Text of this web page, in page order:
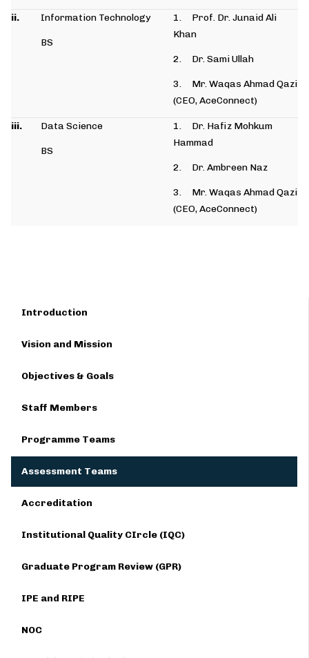
ii. Information Technology
BS
1. Prof. Dr. Junaid Ali
Khan
2. Dr. Sami Ullah
3. Mr. Waqas Ahmad Qazi
(CEO, AceConnect)
iii. Data Science
BS
1. Dr. Hafiz Mohkum
Hammad
2. Dr. Ambreen Naz
3. Mr. Waqas Ahmad Qazi
(CEO, AceConnect)
Introduction
Vision and Mission
Objectives & Goals
Staff Members
Programme Teams
Assessment Teams
Accreditation
Institutional Quality CIrcle (IQC)
Graduate Program Review (GPR)
IPE and RIPE
NOC